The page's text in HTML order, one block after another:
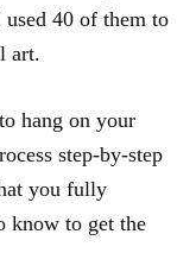
used 40 of them to
art.
hang on your
step-by-step
you fully
know to get the